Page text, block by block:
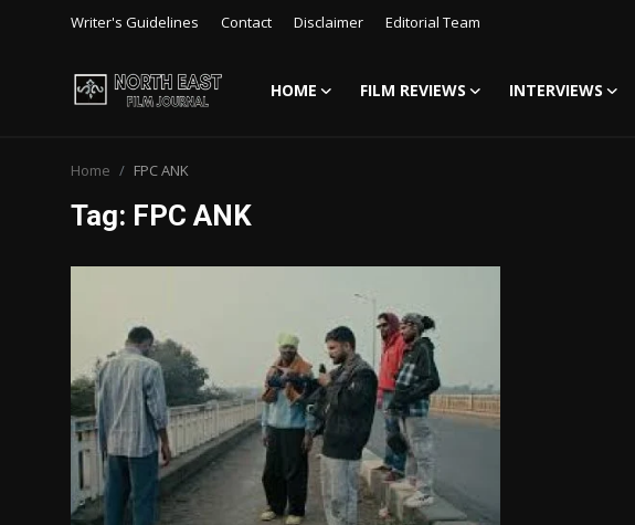
Writer's Guidelines Contact Disclaimer Editorial Team
HOME FILM REVIEWS INTERVIEWS
Film Reviews
Interviews
Editorial Team
Home FPC ANK
Tag: FPC ANK